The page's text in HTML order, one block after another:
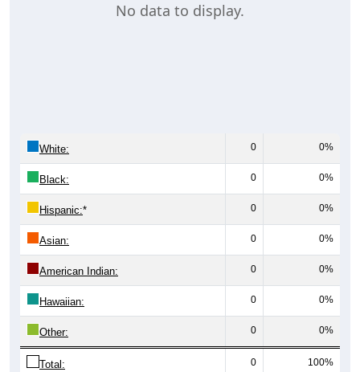
No data to display.
White: 0 0%
Black: 0 0%
Hispanic:* 0 0%
Asian: 0 0%
American Indian: 0 0%
Hawaiian: 0 0%
Other: 0 0%
Total: 0 100%